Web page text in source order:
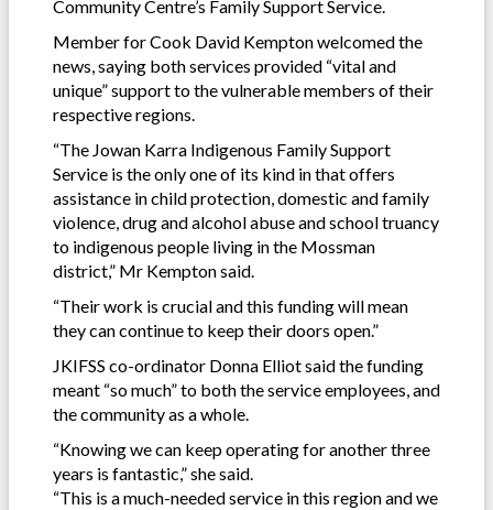
Community Centre’s Family Support Service.
Member for Cook David Kempton welcomed the
news, saying both services provided “vital and
unique” support to the vulnerable members of their
respective regions.
“The Jowan Karra Indigenous Family Support
Service is the only one of its kind in that offers
assistance in child protection, domestic and family
violence, drug and alcohol abuse and school truancy
to indigenous people living in the Mossman
district,” Mr Kempton said.
“Their work is crucial and this funding will mean
they can continue to keep their doors open.”
JKIFSS co-ordinator Donna Elliot said the funding
meant “so much” to both the service employees, and
the community as a whole.
“Knowing we can keep operating for another three
years is fantastic,” she said.
“This is a much-needed service in this region and we